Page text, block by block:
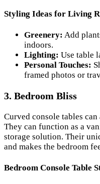
Styling Ideas for Living
Greenery: Add
indoors.
Lighting: Use table
Personal Touches:
framed photos or
3. Bedroom Bliss
Curved console tables
They can function as a
storage solution. Their
and makes the bedroom
Bedroom Console Table